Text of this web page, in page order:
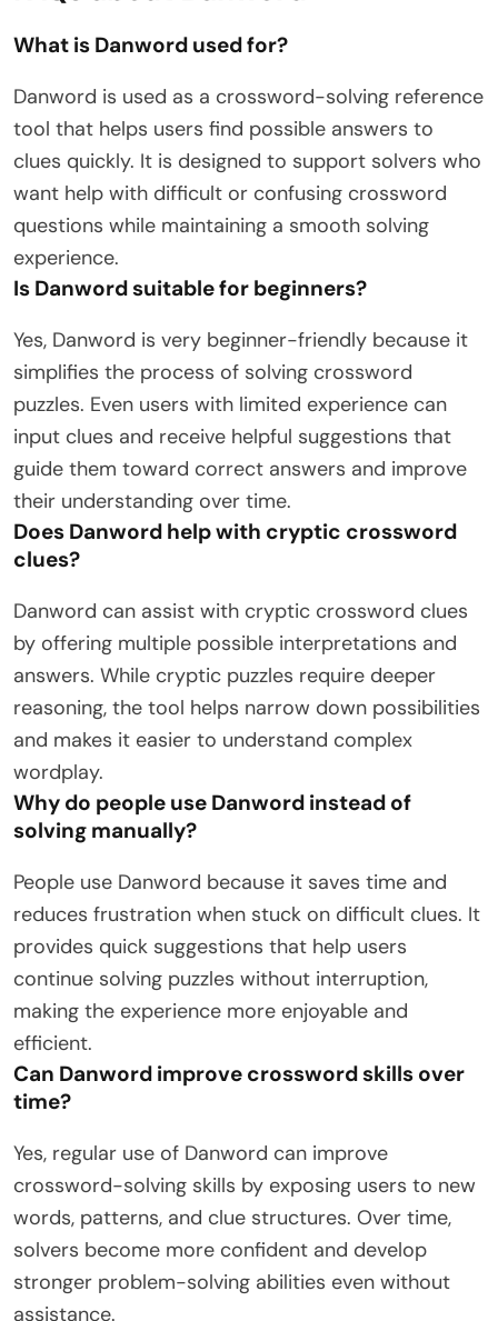
What is Danword used for?
Danword is used as a crossword-solving reference
tool that helps users find possible answers to
clues quickly. It is designed to support solvers who
want help with difficult or confusing crossword
questions while maintaining a smooth solving
experience.
Is Danword suitable for beginners?
Yes, Danword is very beginner-friendly because it
simplifies the process of solving crossword
puzzles. Even users with limited experience can
input clues and receive helpful suggestions that
guide them toward correct answers and improve
their understanding over time.
Does Danword help with cryptic crossword
clues?
Danword can assist with cryptic crossword clues
by offering multiple possible interpretations and
answers. While cryptic puzzles require deeper
reasoning, the tool helps narrow down possibilities
and makes it easier to understand complex
wordplay.
Why do people use Danword instead of
solving manually?
People use Danword because it saves time and
reduces frustration when stuck on difficult clues. It
provides quick suggestions that help users
continue solving puzzles without interruption,
making the experience more enjoyable and
efficient.
Can Danword improve crossword skills over
time?
Yes, regular use of Danword can improve
crossword-solving skills by exposing users to new
words, patterns, and clue structures. Over time,
solvers become more confident and develop
stronger problem-solving abilities even without
assistance.